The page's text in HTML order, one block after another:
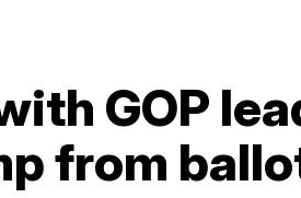
GOP
from